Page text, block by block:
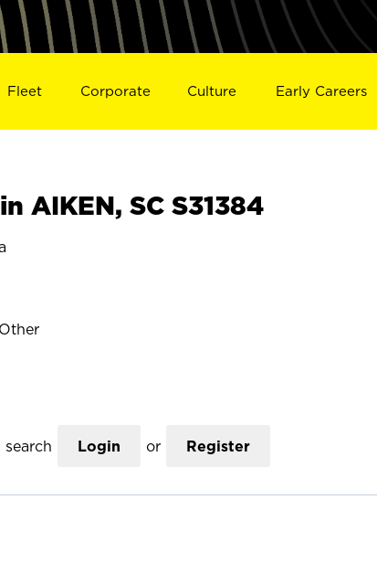
Fleet Corporate Culture Early Careers
AIKEN, SC S31384
Login or Register